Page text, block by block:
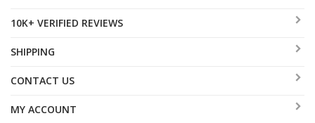
10K+ VERIFIED REVIEWS
SHIPPING
CONTACT US
MY ACCOUNT